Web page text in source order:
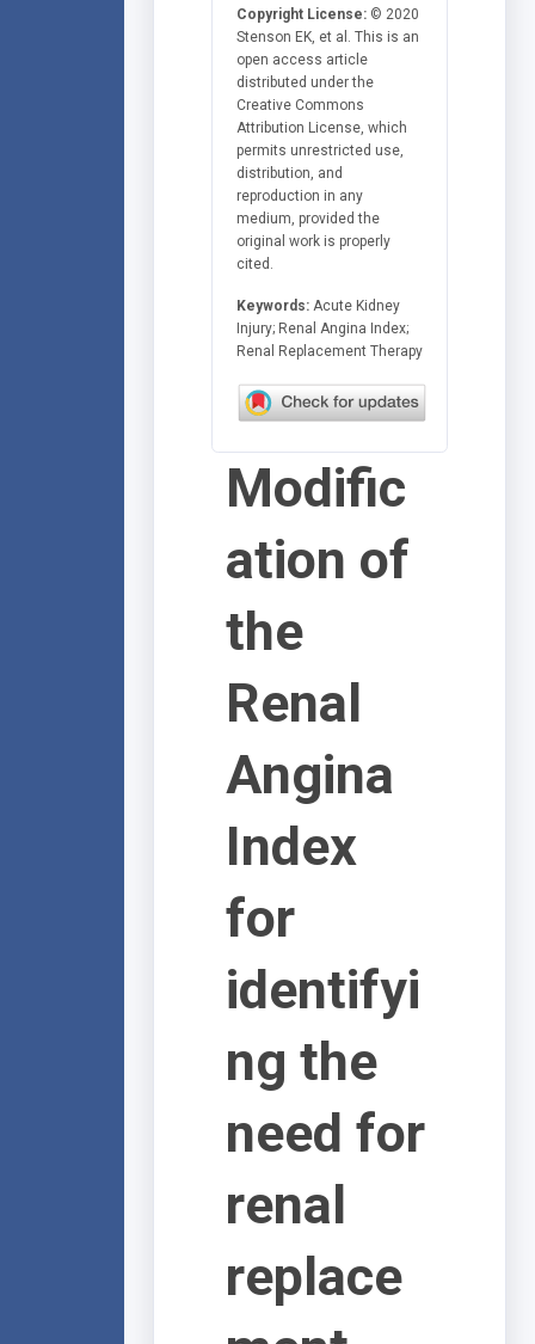
Copyright License: © 2020
Stenson EK, et al. This is an
open access article
distributed under the
Creative Commons
Attribution License, which
permits unrestricted use,
distribution, and
reproduction in any
medium, provided the
original work is properly
cited.
Keywords: Acute Kidney
Injury; Renal Angina Index;
Renal Replacement Therapy
Modific
ation of
the
Renal
Angina
Index
for
identifyi
ng the
need for
renal
replace